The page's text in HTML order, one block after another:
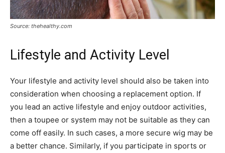
Source: thehealthy.com
Lifestyle and Activity Level
Your lifestyle and activity level should also be taken into
consideration when choosing a replacement option. If
you lead an active lifestyle and enjoy outdoor activities,
then a toupee or system may not be suitable as they can
come off easily. In such cases, a more secure wig may be
a better chance. Similarly, if you participate in sports or